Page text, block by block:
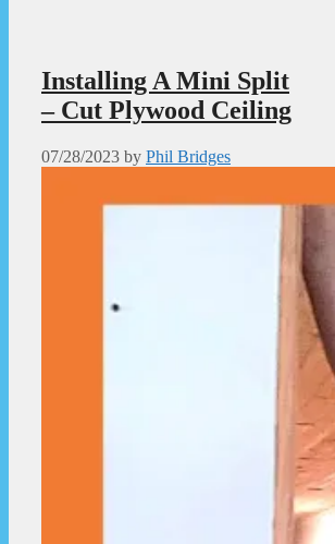
Installing A Mini Split
– Cut Plywood Ceiling
07/28/2023 by Phil Bridges